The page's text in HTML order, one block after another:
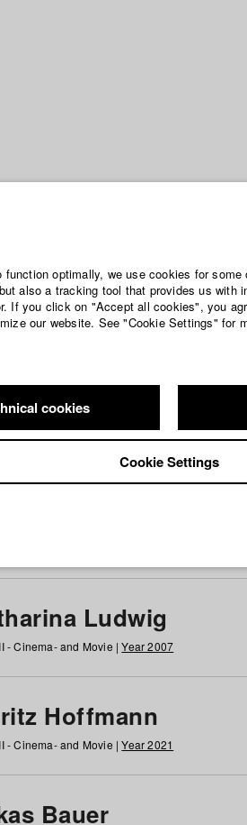
HFF
Ludwig
- Cinema- and Movie |Year 2007
Hoffmann
- Cinema- and Movie |Year 2021
Bauer
function optimally, we use cookies for
also a tracking tool that provides us with
If you click on "Accept all cookies", you
our website. See "Cookie Settings" for
cookies
Cookie Settings